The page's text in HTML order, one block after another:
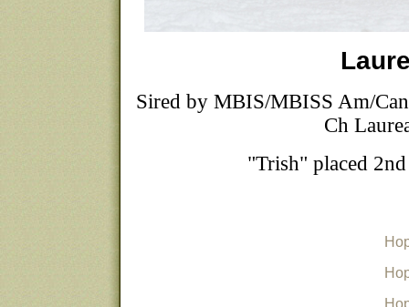
Sired by MBIS/MBISS Am/
Ch
"Trish" placed